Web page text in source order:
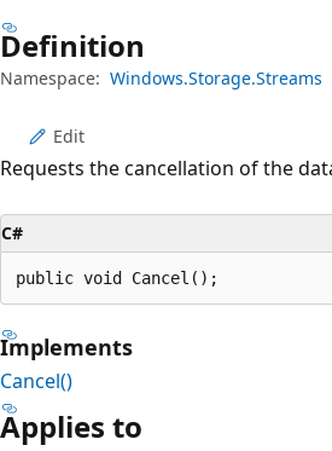
Definition
Namespace: Windows.Storage.Streams
Edit
Requests the cancellation of the
C#
public void Cancel();
Implements
Cancel()
Applies to